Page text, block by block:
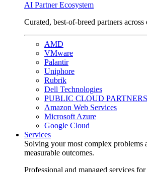
AI Partner Ecosystem
Curated, best-of-breed partners
AMD
VMware
Palantir
Uniphore
Rubrik
Dell Technologies
PUBLIC CLOUD PARTNERS
Amazon Web Services
Microsoft Azure
Google Cloud
Services
Solving your most complex problems
measurable outcomes.
Professional and managed services